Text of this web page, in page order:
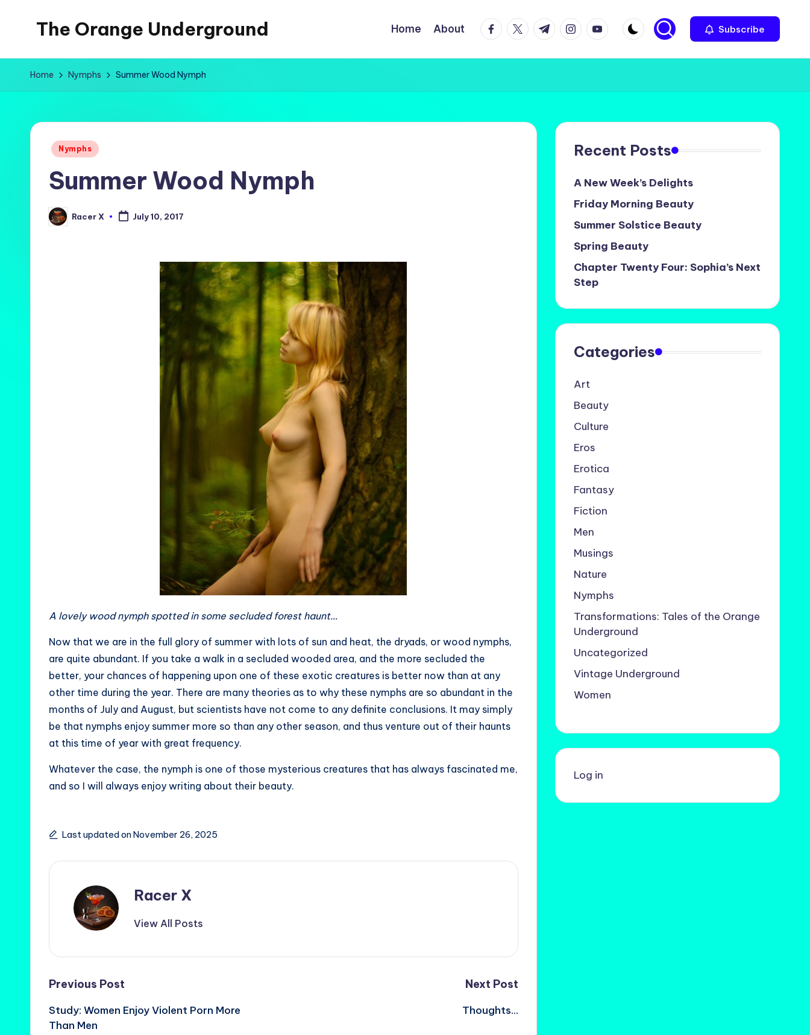
The Orange Underground
and
Home About facebook.com
twitter.com
t.me instagram.com
youtube.com Subscribe
Home Nymphs Summer Wood Nymph
Posted
Nymphs
Summer Wood Nymph
Posted
by
Racer X July 10, 2017
A lovely wood nymph spotted in some secluded forest haunt…
Now that we are in the full glory of summer with lots of sun and heat, the dryads, or wood nymphs,
are quite abundant. If you take a walk in a secluded wooded area, and the more secluded the
better, your chances of happening upon one of these exotic creatures is better now than at any
other time during the year. There are many theories as to why these nymphs are so abundant in the
months of July and August, but scientists have not come to any definite conclusions. It may simply
be that nymphs enjoy summer more so than any other season, and thus venture out of their haunts
at this time of year with great frequency.
Whatever the case, the nymph is one of those mysterious creatures that has always fascinated me,
and so I will always enjoy writing about their beauty.
Last updated on November 26, 2025
Racer X
View All Posts
Post
navigation
Previous Post
Study: Women Enjoy Violent Porn More
Than Men
Next Post
Thoughts…
Recent Posts
A New Week’s Delights
Friday Morning Beauty
Summer Solstice Beauty
Spring Beauty
Chapter Twenty Four: Sophia’s Next
Step
Categories
Art
Beauty
Culture
Eros
Erotica
Fantasy
Fiction
Men
Musings
Nature
Nymphs
Transformations: Tales of the Orange
Underground
Uncategorized
Vintage Underground
Women
Log in